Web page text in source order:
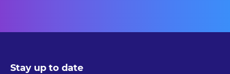
Stay up to date